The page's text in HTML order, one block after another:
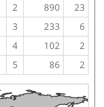
2 890
23
3 233
6
4 102
2
5 86 2